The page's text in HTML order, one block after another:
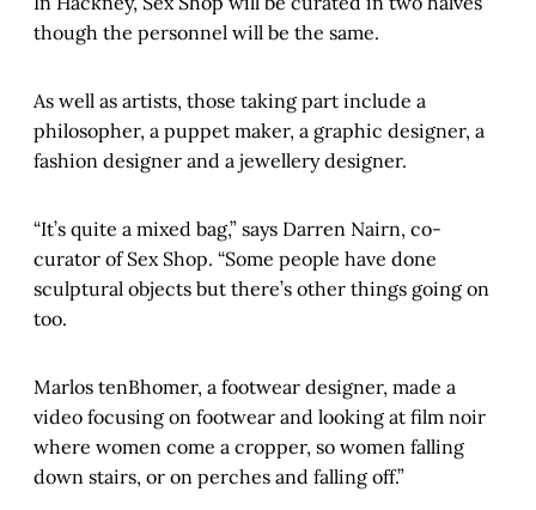
though the personnel will be the same.
As well as artists, those taking part include a
philosopher, a puppet maker, a graphic designer, a
fashion designer and a jewellery designer.
“It’s quite a mixed bag,” says Darren Nairn, co-
curator of Sex Shop. “Some people have done
sculptural objects but there’s other things going on
too.
Marlos tenBhomer, a footwear designer, made a
video focusing on footwear and looking at film noir
where women come a cropper, so women falling
down stairs, or on perches and falling off.”